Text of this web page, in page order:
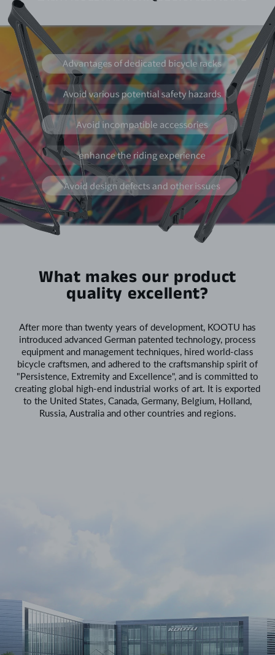
What makes our product
quality excellent?
After more than twenty years of development, KOOTU has
introduced advanced German patented technology, process
equipment and management techniques, hired world-class
bicycle craftsmen, and adhered to the craftsmanship spirit of
"Persistence, Extremity and Excellence", and is committed to
creating global high-end industrial works of art. It is exported
to the United States, Canada, Germany, Belgium, Holland,
Russia, Australia and other countries and regions.